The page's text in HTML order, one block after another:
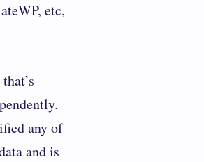
etc,
any of
and is